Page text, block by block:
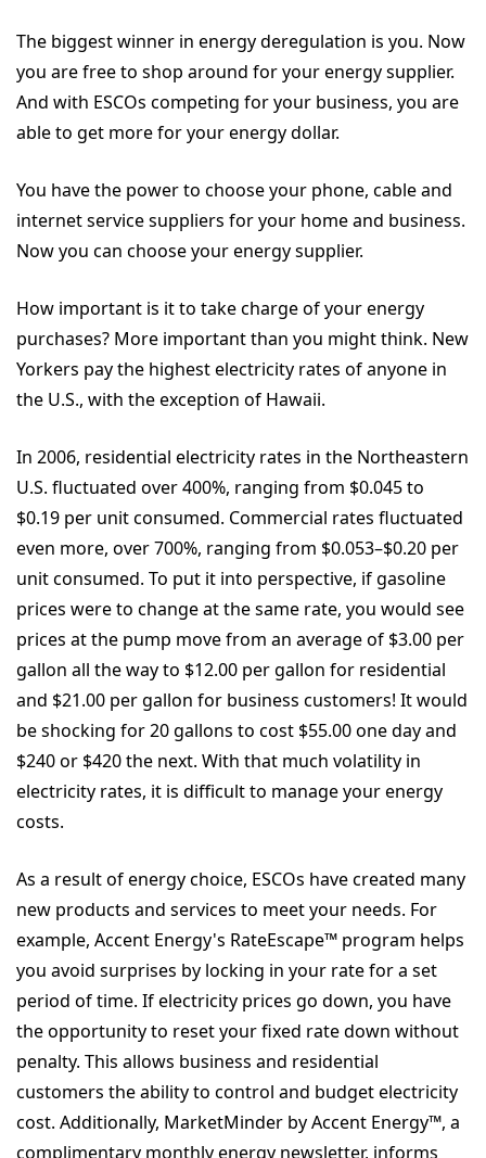
The biggest winner in energy deregulation is you. Now
you are free to shop around for your energy supplier.
And with ESCOs competing for your business, you are
able to get more for your energy dollar.
You have the power to choose your phone, cable and
internet service suppliers for your home and business.
Now you can choose your energy supplier.
How important is it to take charge of your energy
purchases? More important than you might think. New
Yorkers pay the highest electricity rates of anyone in
the U.S., with the exception of Hawaii.
In 2006, residential electricity rates in the Northeastern
U.S. fluctuated over 400%, ranging from $0.045 to
$0.19 per unit consumed. Commercial rates fluctuated
even more, over 700%, ranging from $0.053–$0.20 per
unit consumed. To put it into perspective, if gasoline
prices were to change at the same rate, you would see
prices at the pump move from an average of $3.00 per
gallon all the way to $12.00 per gallon for residential
and $21.00 per gallon for business customers! It would
be shocking for 20 gallons to cost $55.00 one day and
$240 or $420 the next. With that much volatility in
electricity rates, it is difficult to manage your energy
costs.
As a result of energy choice, ESCOs have created many
new products and services to meet your needs. For
example, Accent Energy's RateEscape™ program helps
you avoid surprises by locking in your rate for a set
period of time. If electricity prices go down, you have
the opportunity to reset your fixed rate down without
penalty. This allows business and residential
customers the ability to control and budget electricity
cost. Additionally, MarketMinder by Accent Energy™, a
complimentary monthly energy newsletter, informs